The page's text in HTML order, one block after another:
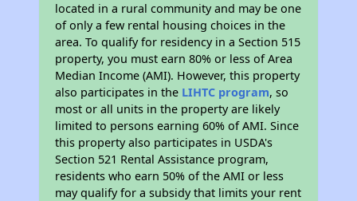
located in a rural community and may be one
of only a few rental housing choices in the
area. To qualify for residency in a Section 515
property, you must earn 80% or less of Area
Median Income (AMI). However, this property
also participates in the LIHTC program, so
most or all units in the property are likely
limited to persons earning 60% of AMI. Since
this property also participates in USDA's
Section 521 Rental Assistance program,
residents who earn 50% of the AMI or less
may qualify for a subsidy that limits your rent